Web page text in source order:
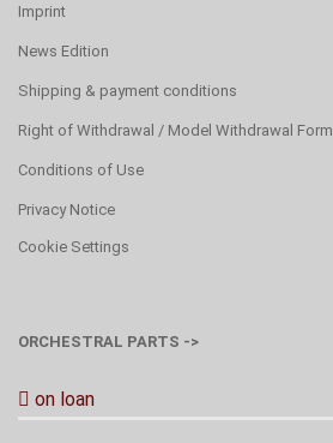
Imprint
News Edition
Shipping & payment conditions
Right of Withdrawal / Model Withdrawal Form
Conditions of Use
Privacy Notice
Cookie Settings
ORCHESTRAL PARTS ->
on loan